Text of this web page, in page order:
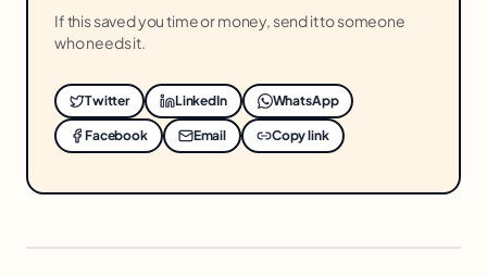
If this saved you time or money, send it to someone
who needs it.
Twitter LinkedIn WhatsApp
Facebook Email Copy link